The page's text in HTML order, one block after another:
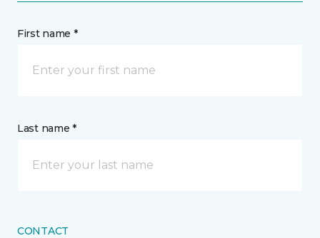
First name *
Last name *
CONTACT